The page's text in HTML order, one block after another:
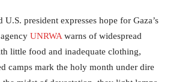
president expresses hope for Gaza’s
UNRWA warns of widespread
little food and inadequate clothing,
camps mark the holy month under dire